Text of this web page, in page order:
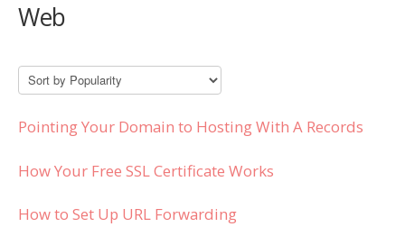
Porkbun Blog
Web
Pointing Your Domain to Hosting With A Records
How Your Free SSL Certificate Works
How to Set Up URL Forwarding